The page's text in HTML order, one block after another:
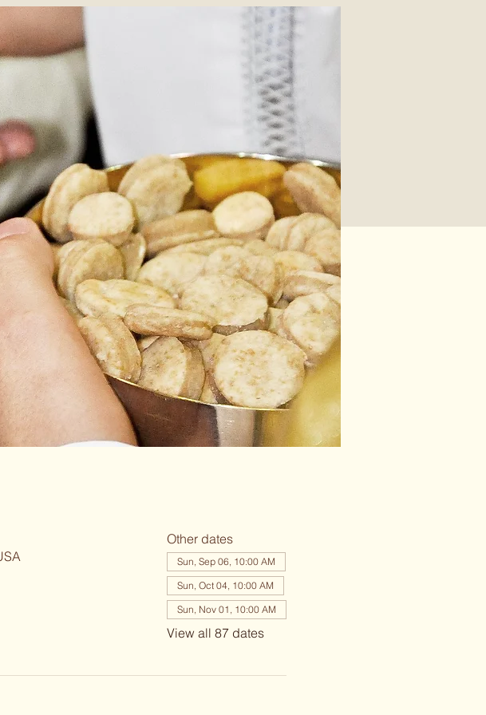
Other dates
Sun, Sep 06, 10:00 AM
Sun, Oct 04, 10:00 AM
Sun, Nov 01, 10:00 AM
View all 87 dates